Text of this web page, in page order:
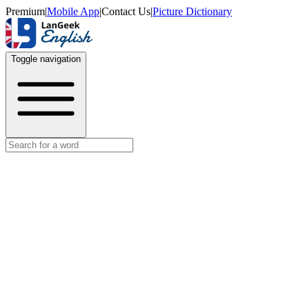
Premium|Mobile App|Contact Us|Picture Dictionary
Toggle navigation